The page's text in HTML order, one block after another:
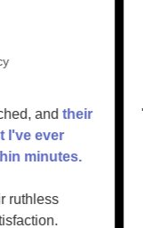
andtheir
I've ever
minutes.
ruthless